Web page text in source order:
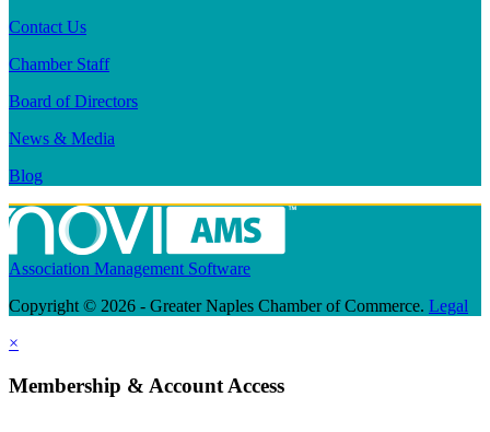
Contact Us
Chamber Staff
Board of Directors
News & Media
Blog
Association Management Software
Copyright © 2026 - Greater Naples Chamber of Commerce. Legal
×
Membership & Account Access